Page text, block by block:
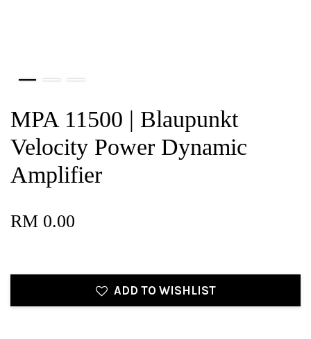
MPA 11500 | Blaupunkt
Velocity Power Dynamic
Amplifier
RM 0.00
ADD TO WISHLIST